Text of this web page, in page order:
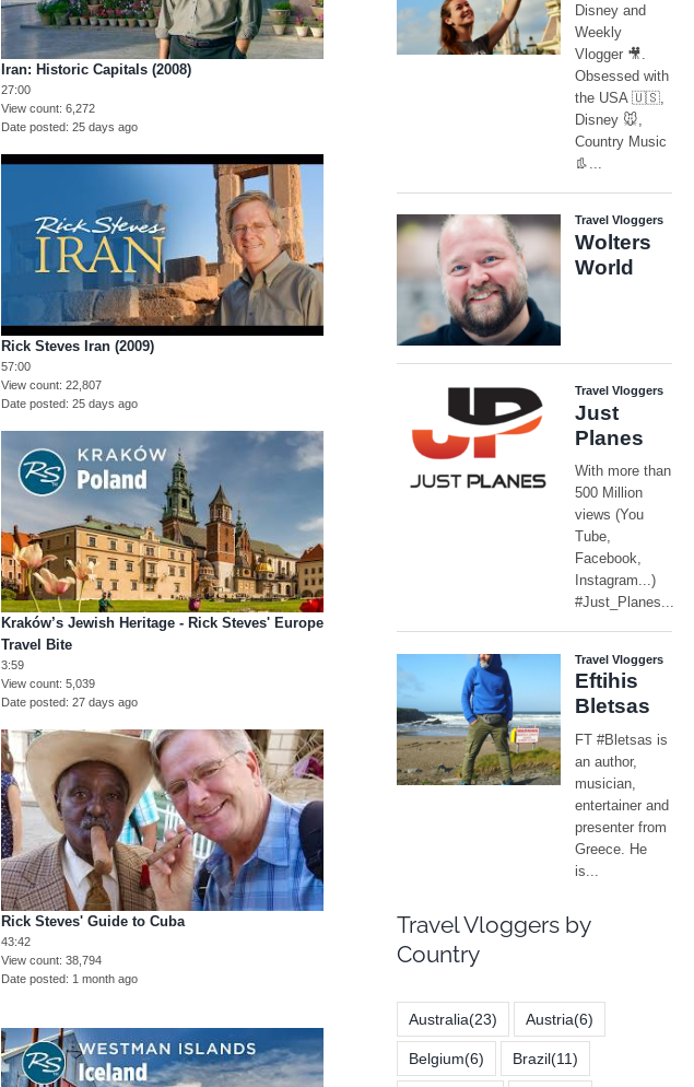
Iran: Historic Capitals (2008)
27:00
View count 6,272
Date posted 25 days ago
Rick Steves Iran (2009)
57:00
View count 22,807
Date posted 25 days ago
Kraków’s Jewish Heritage - Rick Steves' Europe
Travel Bite
3:59
View count 5,039
Date posted 27 days ago
Rick Steves' Guide to Cuba
43:42
View count 38,794
Date posted 1 month ago
Travel Vloggers by
Country
Australia(23) Austria(6)
Belgium(6) Brazil(11)